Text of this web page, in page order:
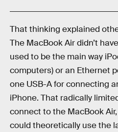
That thinking explained
The MacBook Air didn’t
used to be the main way
computers) or an Ethernet
one USB-A for connecting
iPhone. That radically
connect to the MacBook
could theoretically use the